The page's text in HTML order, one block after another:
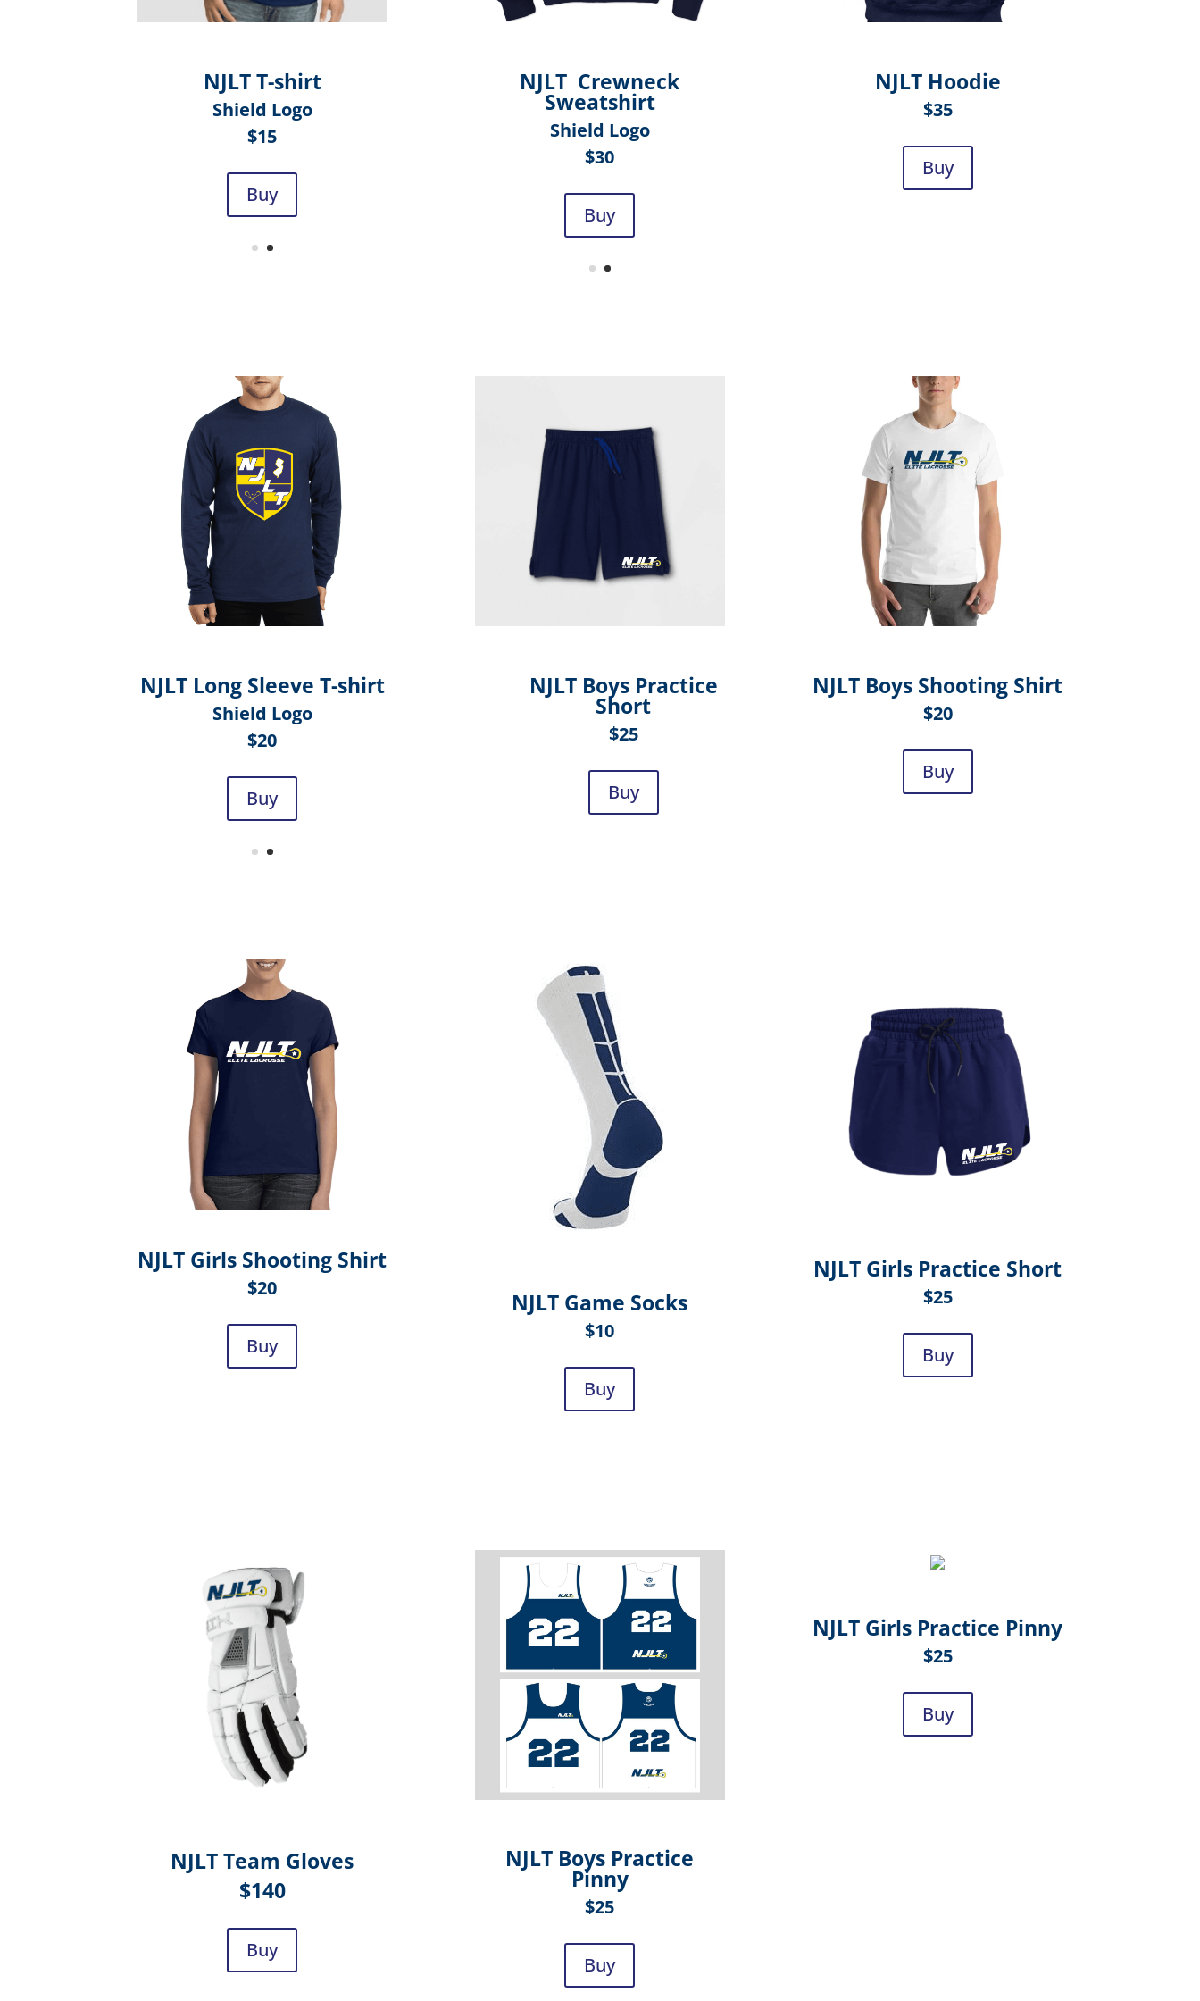
NJLT T-shirt
Shield Logo
$15
Buy
NJLT Crewneck
Sweatshirt
Shield Logo
$30
Buy
NJLT Hoodie
$35
Buy
NJLT Long Sleeve T-shirt
Shield Logo
$20
Buy
NJLT Boys Practice
Short
$25
Buy
NJLT Boys Shooting Shirt
$20
Buy
NJLT Girls Shooting Shirt
$20
Buy
NJLT Game Socks
$10
Buy
NJLT Girls Practice Short
$25
Buy
NJLT Team Gloves
$140
Buy
NJLT Boys Practice
Pinny
$25
Buy
NJLT Girls Practice Pinny
$25
Buy